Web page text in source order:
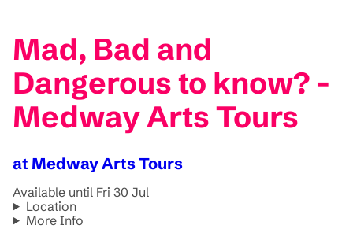
Mad, Bad and
Dangerous to know? -
Medway Arts Tours
at Medway Arts Tours
Available until Fri 30 Jul
Location
More Info